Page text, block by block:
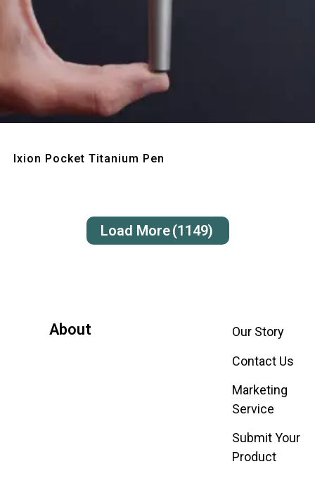
Ixion Pocket Titanium Pen
Load More(1149)
About
Our Story
Contact Us
Marketing
Service
Submit Your
Product